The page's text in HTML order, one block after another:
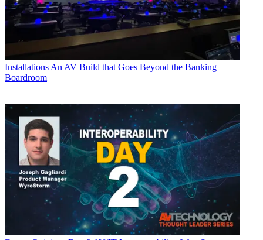
Installations An AV Build that Goes Beyond the Banking
Boardroom